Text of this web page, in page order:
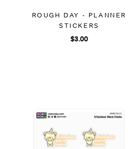
ROUGH DAY - PLANNER
STICKERS
$3.00